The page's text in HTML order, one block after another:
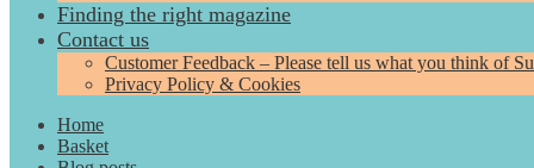
Finding the right magazine
Contact us
Customer Feedback – Please tell us what you think of
Privacy Policy & Cookies
Home
Basket